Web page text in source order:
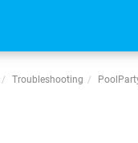
Troubleshooting